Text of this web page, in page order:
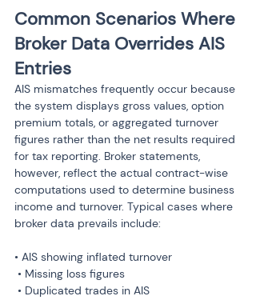
Common Scenarios Where
Broker Data Overrides AIS
Entries
AIS mismatches frequently occur because
the system displays gross values, option
premium totals, or aggregated turnover
figures rather than the net results required
for tax reporting. Broker statements,
however, reflect the actual contract-wise
computations used to determine business
income and turnover. Typical cases where
broker data prevails include:
• AIS showing inflated turnover